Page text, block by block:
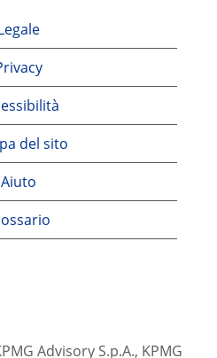
del sito
Aiuto
Advisory S.p.A., KPMG